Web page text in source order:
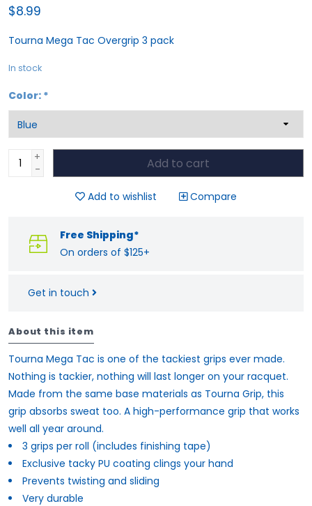
$8.99
Tourna Mega Tac Overgrip 3 pack
In stock
Color: *
+
-
Add to cart
Add to wishlist Compare
Free Shipping*
On orders of $125+
Get in touch
About this item
Tourna Mega Tac is one of the tackiest grips ever made.
Nothing is tackier, nothing will last longer on your racquet.
Made from the same base materials as Tourna Grip, this
grip absorbs sweat too. A high-performance grip that works
well all year around.
3 grips per roll (includes finishing tape)
Exclusive tacky PU coating clings your hand
Prevents twisting and sliding
Very durable